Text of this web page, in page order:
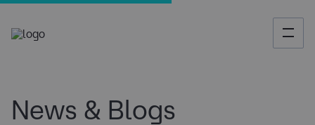
News & Blogs